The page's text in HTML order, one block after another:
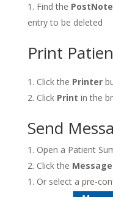
Find the PostNote
entry to be deleted
Print
Click the Printer
Click Print in the
Send
Open a Patient
Click the Message
Or select a pre-